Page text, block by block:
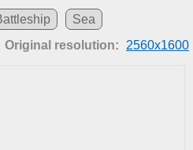
Sea
Original resolution:
2560x1600